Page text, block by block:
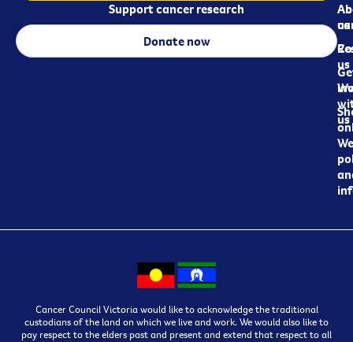
us
us
us
Support cancer research
Donate now
Cancer Council Victoria would like to acknowledge the traditional
custodians of the land on which we live and work. We would also like to
pay respect to the elders past and present and extend that respect to all